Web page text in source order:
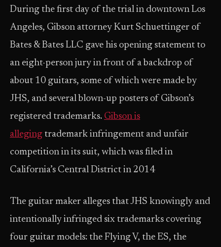
During the first day of the trial in downtown Los
Angeles, Gibson attorney Kurt Schuettinger of
Bates & Bates LLC gave his opening statement to
an eight-person jury in front of a backdrop of
about 10 guitars, some of which were made by
JHS, and several blown-up posters of Gibson’s
registered trademarks. Gibson is
alleging trademark infringement and unfair
competition in its suit, which was filed in
California’s Central District in 2014
The guitar maker alleges that JHS knowingly and
intentionally infringed six trademarks covering
four guitar models: the Flying V, the ES, the